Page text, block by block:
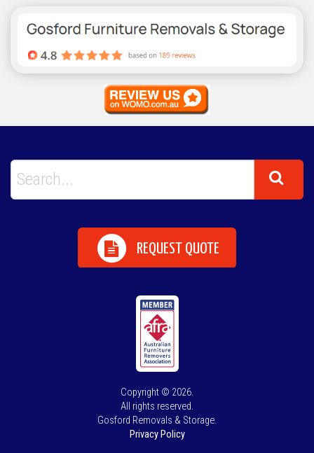
REQUEST QUOTE
Copyright © 2026.
All rights reserved.
Gosford Removals & Storage.
Privacy Policy